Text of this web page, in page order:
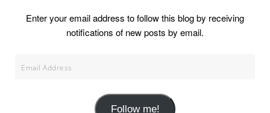
Enter your email address to follow this blog by receiving
notifications of new posts by email.
Follow me!